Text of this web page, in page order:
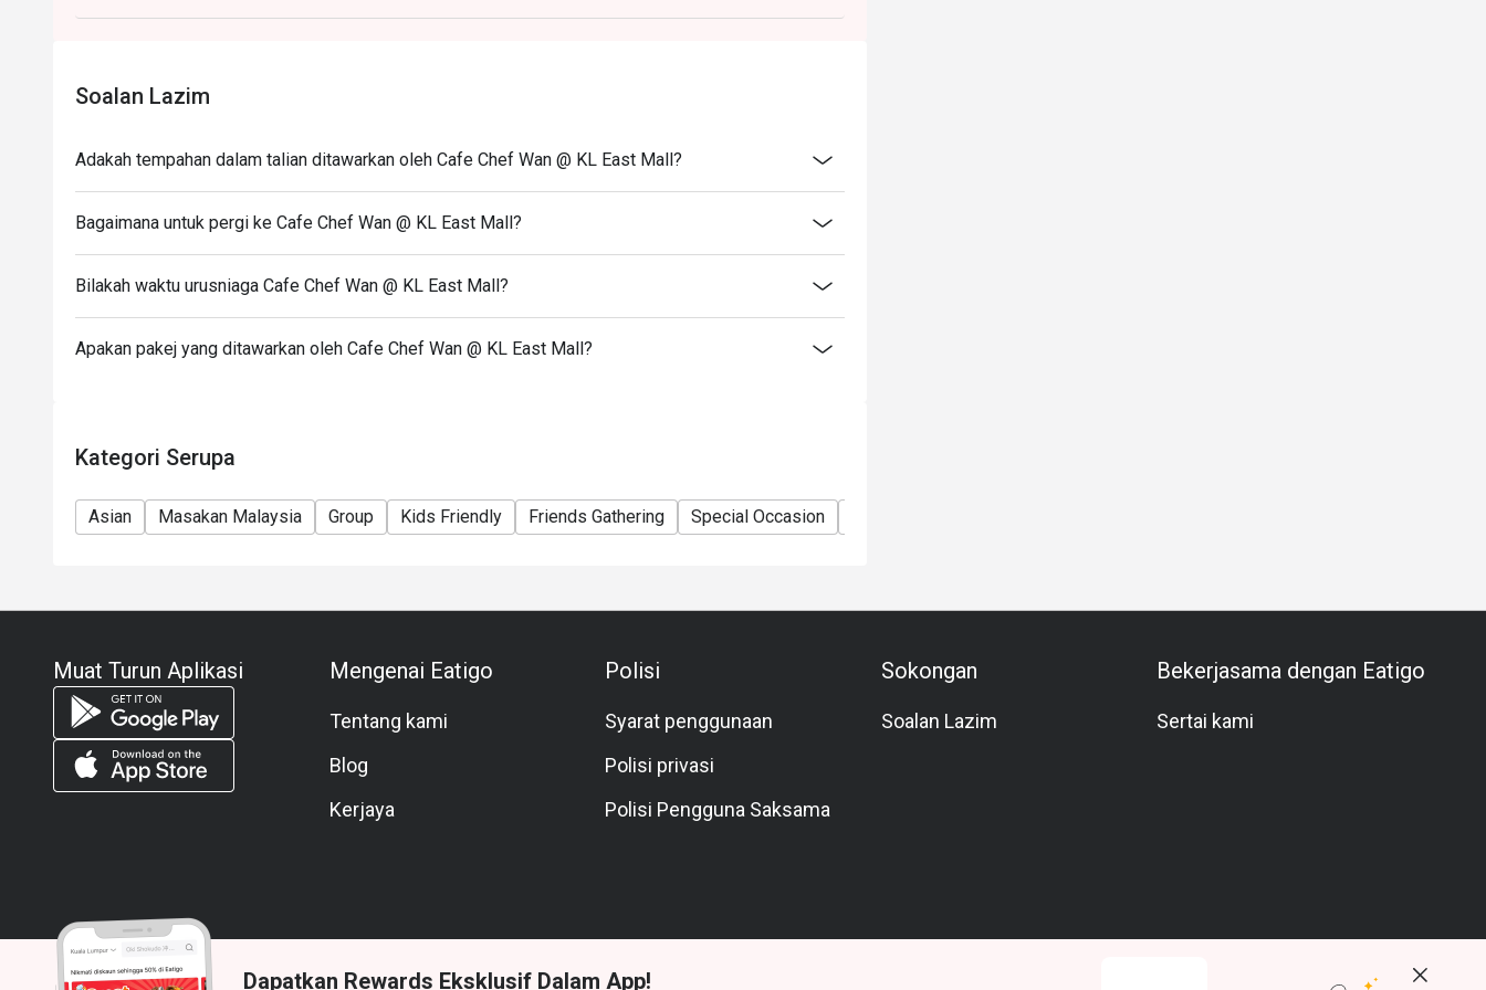
Soalan Lazim
Adakah tempahan dalam talian ditawarkan oleh Cafe Chef Wan @ KL East Mall?
Bagaimana untuk pergi ke Cafe Chef Wan @ KL East Mall?
Bilakah waktu urusniaga Cafe Chef Wan @ KL East Mall?
Apakan pakej yang ditawarkan oleh Cafe Chef Wan @ KL East Mall?
Kategori Serupa
Asian Masakan Malaysia Group Kids Friendly Friends Gathering Special Occasion
Muat Turun Aplikasi Mengenai Eatigo
Tentang kami
Blog
Kerjaya
Polisi
Syarat penggunaan
Polisi privasi
Polisi Pengguna Saksama
Sokongan
Soalan Lazim
Bekerjasama dengan Eatigo
Sertai kami
Dapatkan Rewards Eksklusif Dalam App!